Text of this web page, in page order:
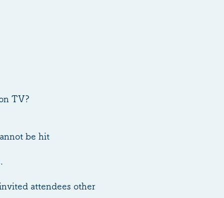
TV?
be hit
attendees other